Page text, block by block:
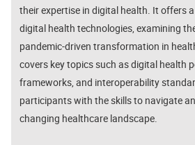
their expertise in digital health. It offers
digital health technologies, examining
pandemic-driven transformation in
covers key topics such as digital health
frameworks, and interoperability
participants with the skills to navigate
changing healthcare landscape.